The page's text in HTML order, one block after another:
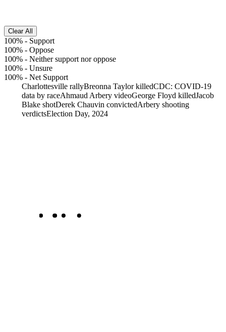
Clear All
100% - Support
100% - Oppose
100% - Neither support nor oppose
100% - Unsure
100% - Net Support
Charlottesville rallyBreonna Taylor killedCDC: COVID-19
data by raceAhmaud Arbery videoGeorge Floyd killedJacob
Blake shotDerek Chauvin convictedArbery shooting
verdictsElection Day, 2024